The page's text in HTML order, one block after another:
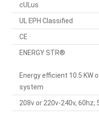
cULus
UL EPH Classified
CE
ENERGY STR®
Energy efficient 10.5 KW
system
208v or 220v-240v, 60hz;